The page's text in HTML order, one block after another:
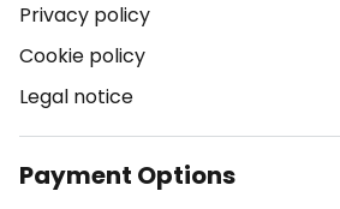
Privacy policy
Cookie policy
Legal notice
Payment Options